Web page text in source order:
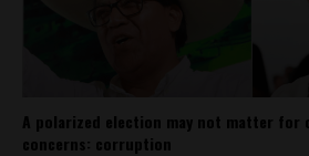
A polarized election may not matter for
concerns: corruption